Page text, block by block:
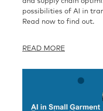
possibilities of AI in
Read now to find out.
READ MORE